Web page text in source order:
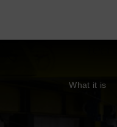
What it is